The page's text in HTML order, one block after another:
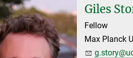
Giles
Fellow
Max Planck